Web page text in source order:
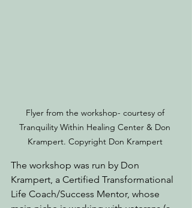
Flyer from the workshop- courtesy of
Tranquility Within Healing Center & Don
Krampert. Copyright Don Krampert
The workshop was run by Don
Krampert, a Certified Transformational
Life Coach/Success Mentor, whose